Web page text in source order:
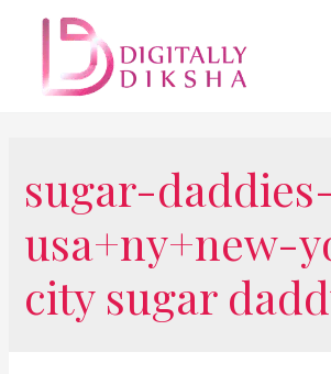
sugar-
usa+ny+new-
city sugar